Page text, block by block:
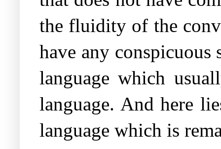
the fluidity of the
have any
language which
language. And here
language which is